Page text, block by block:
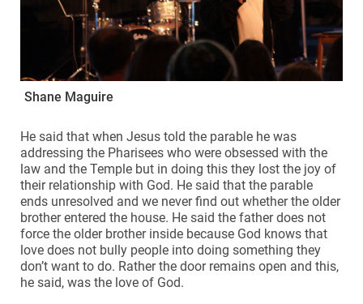
Shane Maguire
He said that when Jesus told the parable he was
addressing the Pharisees who were obsessed with the
law and the Temple but in doing this they lost the joy of
their relationship with God. He said that the parable
ends unresolved and we never find out whether the older
brother entered the house. He said the father does not
force the older brother inside because God knows that
love does not bully people into doing something they
don’t want to do. Rather the door remains open and this,
he said, was the love of God.